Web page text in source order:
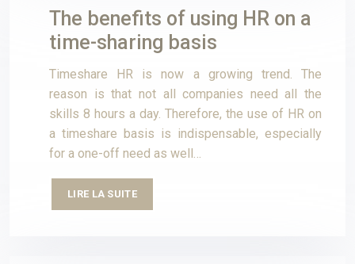
The benefits of using HR on a
time-sharing basis
Timeshare HR is now a growing trend. The
reason is that not all companies need all the
skills 8 hours a day. Therefore, the use of HR on
a timeshare basis is indispensable, especially
for a one-off need as well…
LIRE LA SUITE